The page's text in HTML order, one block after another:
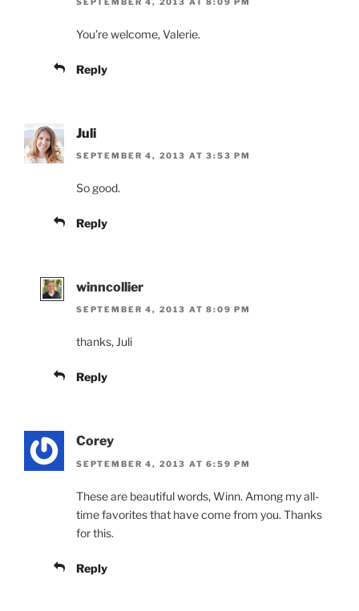
You’re welcome, Valerie.
Reply
Juli
SEPTEMBER 4, 2013 AT 3:53 PM
So good.
Reply
winncollier
SEPTEMBER 4, 2013 AT 8:09 PM
thanks, Juli
Reply
Corey
SEPTEMBER 4, 2013 AT 6:59 PM
These are beautiful words, Winn. Among my all-
time favorites that have come from you. Thanks
for this.
Reply